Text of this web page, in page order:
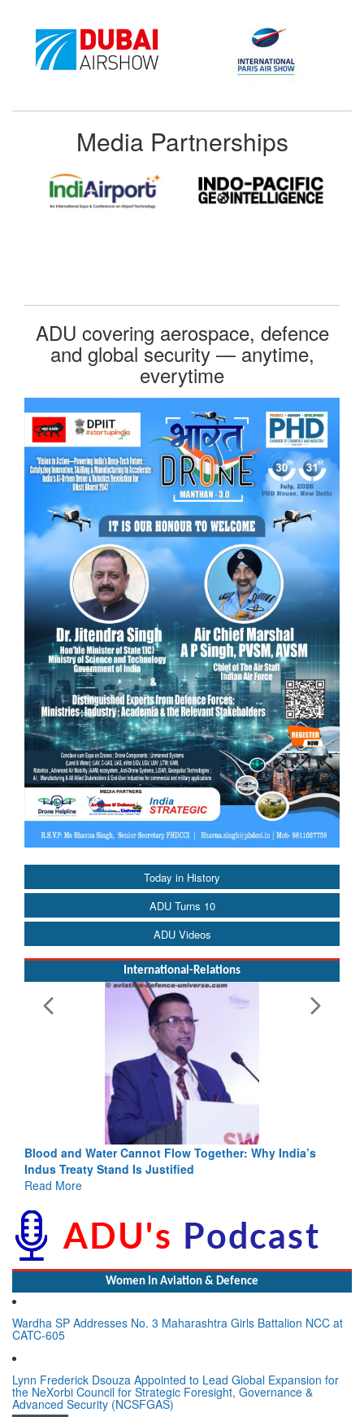
Today in History
ADU Turns 10
ADU Videos
International-Relations
Blood and Water Cannot Flow Together: Why India’s
Indus Treaty Stand Is Justified
Read More
Women In Aviation & Defence
Wardha SP Addresses No. 3 Maharashtra Girls Battalion NCC at
CATC-605
Lynn Frederick Dsouza Appointed to Lead Global Expansion for
the NeXorbi Council for Strategic Foresight, Governance &
Advanced Security (NCSFGAS)
Media Partnerships
ADU covering aerospace, defence
and global security — anytime,
everytime